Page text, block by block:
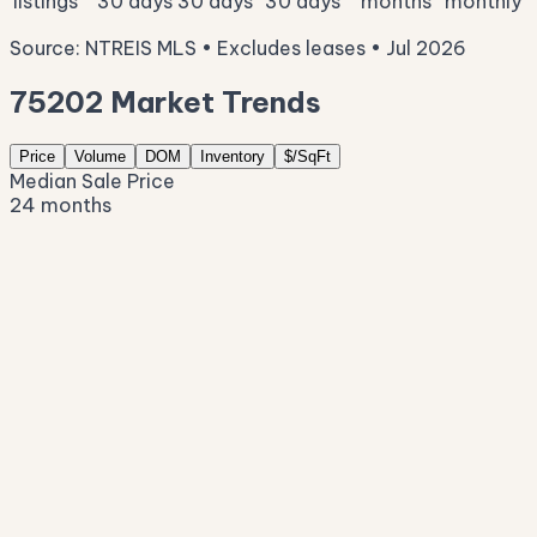
Source: NTREIS MLS • Excludes leases • Jul 2026
75202 Market Trends
Price Volume DOM Inventory $/SqFt
Median Sale Price
24 months